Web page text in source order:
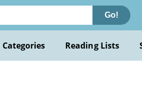
Go!
Reading Lists